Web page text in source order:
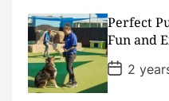
s
t
D
a
t
e
Perfect
Fun and
P
o
s
2